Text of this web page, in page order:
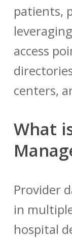
patients,
access
centers,
What
Provider
in
hospital